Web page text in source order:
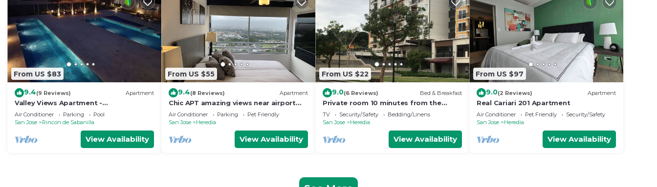
From US $83
9.4(9 Reviews) Apartment
Valley Views Apartment -
Uncomparable Views of San Jose
Air Conditioner Parking
Pool
San Jose
Rincon de Sabanilla
View Availability
From US $55
9.4(8 Reviews) Apartment
Chic APT amazing views near airport
and downtown
Air Conditioner Parking
Pet Friendly
San Jose
Heredia
View Availability
From US $22
9.0(6 Reviews) Bed & Breakfast
Private room 10 minutes from the
airport
TV Security/Safety
Bedding/Linens
San Jose
Heredia
View Availability
From US $97
9.0(2 Reviews) Apartment
Real Cariari 201 Apartment
Air Conditioner Pet Friendly
Security/Safety
San Jose
Heredia
View Availability